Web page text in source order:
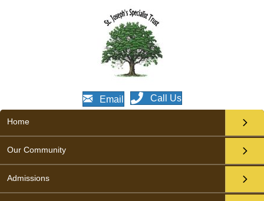
Email Call Us
Home
Our Community
Admissions